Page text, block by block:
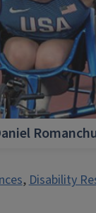
,Disability